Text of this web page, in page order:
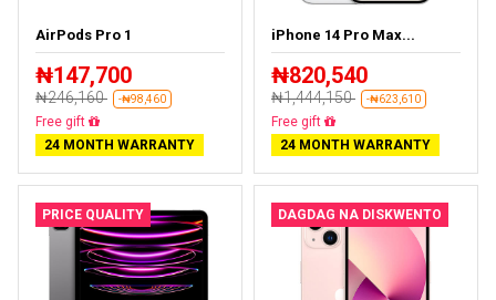
AirPods Pro 1
₦147,700
₦246,160 -₦98,460
Almost sold out
24 MONTH WARRANTY
iPhone 14 Pro Max...
₦820,540
₦1,444,150 -₦623,610
Free delivery
24 MONTH WARRANTY
PRICE QUALITY DAGDAG NA DISKWENTO